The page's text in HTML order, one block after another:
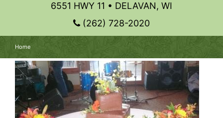
6551 HWY 11 • DELAVAN, WI
(262) 728-2020
Home